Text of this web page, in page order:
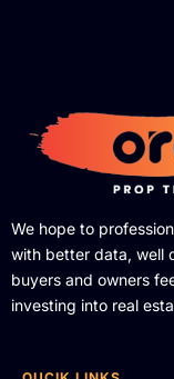
We hope to
with better data, well
buyers and owners
investing into real